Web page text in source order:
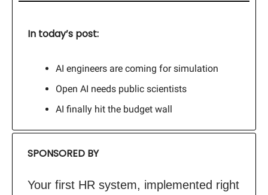
In today’s post:
AI engineers are coming for simulation
Open AI needs public scientists
AI finally hit the budget wall
SPONSORED BY
Your first HR system, implemented right